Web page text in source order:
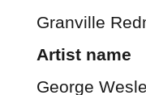
Granville
Artist name
George